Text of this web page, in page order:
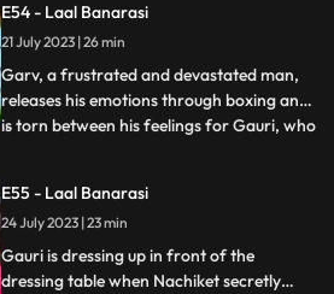
subjected to physical abuse by the
constables and faces the menacing
presence of Heera and Rani. Meanwhile,
the
E54 - Laal Banarasi
21 July 2023 | 26 min
Garv, a frustrated and devastated man,
releases his emotions through boxing and
is torn between his feelings for Gauri, who
conflicted. In a moment of intense anger,
he injures his knuckles but is determined to
be there for
...
E55 - Laal Banarasi
24 July 2023 | 23 min
Gauri is dressing up in front of the
dressing table when Nachiket secretly